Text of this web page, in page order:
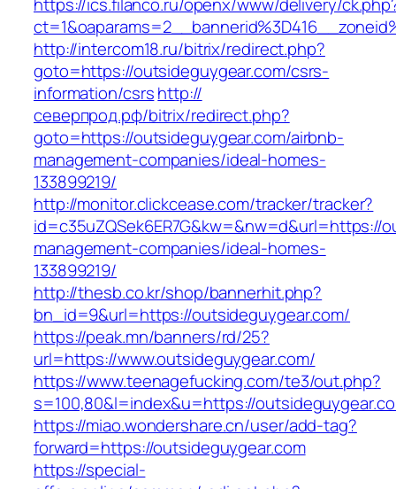
http://intercom18.ru/bitrix/redirect.php?
goto=https://outsideguygear.com/csrs-
information/csrshttp://
северпрод.рф/bitrix/redirect.php?
goto=https://outsideguygear.com/airbnb-
management-companies/ideal-homes-
133899219/
http://monitor.clickcease.com/tracker/tracker?
id=c35uZQSek6ER7G&kw=&nw=d&url=https://
management-companies/ideal-homes-
133899219/
http://thesb.co.kr/shop/bannerhit.php?
bn_id=9&url=https://outsideguygear.com/
https://peak.mn/banners/rd/25?
url=https://www.outsideguygear.com/
https://www.teenagefucking.com/te3/out.php?
s=100,80&l=index&u=https://
https://miao.wondershare.cn/user/add-tag?
forward=https://outsideguygear.com
https://special-